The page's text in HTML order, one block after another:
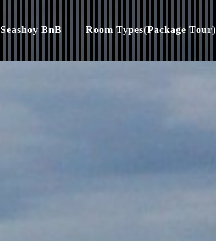
Seashoy BnB Room Types(Package Tour)